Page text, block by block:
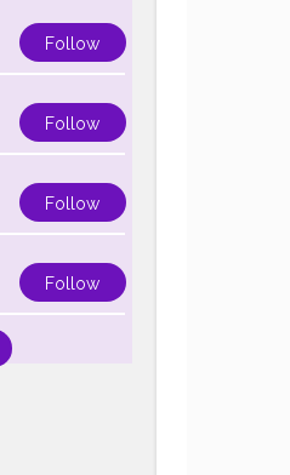
Follow
Follow
Follow
Follow